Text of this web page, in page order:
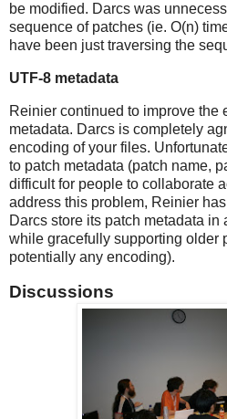
be modified. Darcs was
sequence of patches (ie. O(n)
have been just traversing the
UTF-8 metadata
Reinier continued to improve the
metadata. Darcs is completely
encoding of your files.
to patch metadata (patch name,
difficult for people to collaborate
address this problem, Reinier
Darcs store its patch metadata
while gracefully supporting older
potentially any encoding).
Discussions